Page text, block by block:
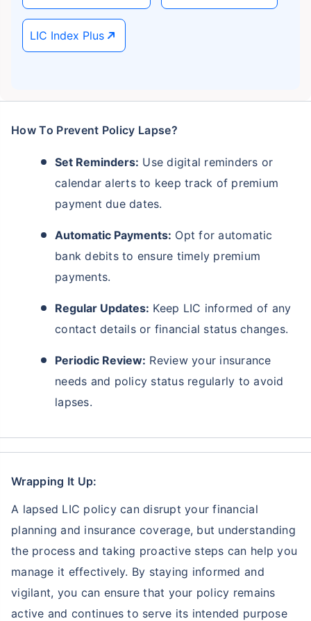
LIC Index Plus
How To Prevent Policy Lapse?
Set Reminders: Use digital reminders or
calendar alerts to keep track of premium
payment due dates.
Automatic Payments: Opt for automatic
bank debits to ensure timely premium
payments.
Regular Updates: Keep LIC informed of any
contact details or financial status changes.
Periodic Review: Review your insurance
needs and policy status regularly to avoid
lapses.
Wrapping It Up:
A lapsed LIC policy can disrupt your financial
planning and insurance coverage, but understanding
the process and taking proactive steps can help you
manage it effectively. By staying informed and
vigilant, you can ensure that your policy remains
active and continues to serve its intended purpose